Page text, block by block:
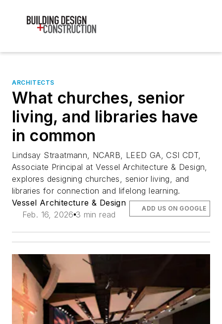
ARCHITECTS
What churches, senior
living, and libraries have
in common
Lindsay Straatmann, NCARB, LEED GA, CSI CDT,
Associate Principal at Vessel Architecture & Design,
explores designing churches, senior living, and
libraries for connection and lifelong learning.
Vessel Architecture & Design
Feb. 16, 2026 3 min read
ADD US ON GOOGLE